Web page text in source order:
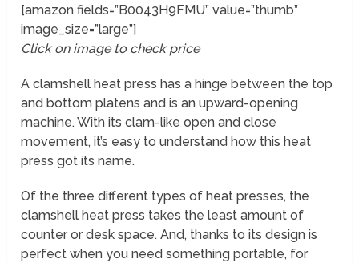
[amazon fields=”B0043H9FMU” value=”thumb”
image_size=”large”]
Click on image to check price
A clamshell heat press has a hinge between the top
and bottom platens and is an upward-opening
machine. With its clam-like open and close
movement, it’s easy to understand how this heat
press got its name.
Of the three different types of heat presses, the
clamshell heat press takes the least amount of
counter or desk space. And, thanks to its design is
perfect when you need something portable, for